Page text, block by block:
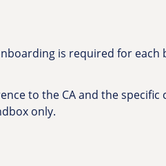
is required for
to the CA and the
only.